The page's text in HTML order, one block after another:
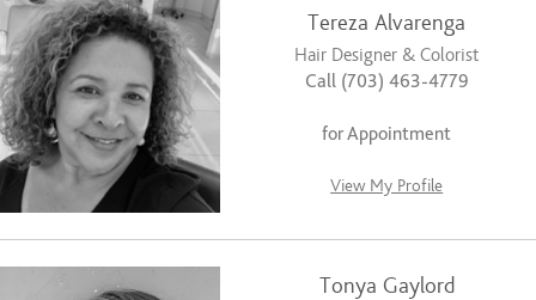
Tereza Alvarenga
Hair Designer & Colorist
Call (703) 463-4779
for Appointment
View My Profile
Tonya Gaylord